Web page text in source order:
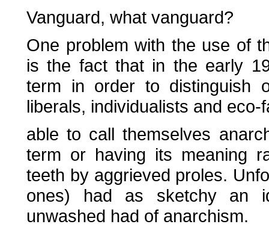
Vanguard, what vanguard?
One problem with the use of
is the fact that in the early
term in order to distinguish
liberals, individualists and
able to call themselves
term or having its meaning
teeth by aggrieved proles.
ones) had as sketchy an
unwashed had of anarchism.